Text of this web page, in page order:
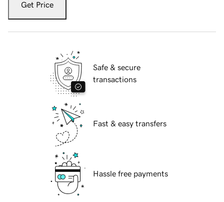
Get Price
Safe & secure
transactions
Fast & easy transfers
Hassle free payments